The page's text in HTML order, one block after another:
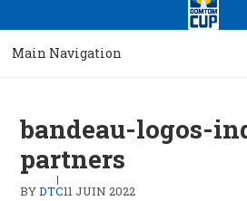
navigation
content
Main Navigation
bandeau-logos-
partners
BYDTC11 JUIN 2022